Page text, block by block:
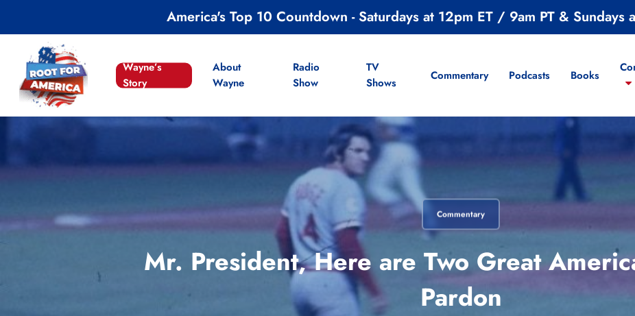
content
America's Top 10 Countdown - Saturdays at 12pm ET / 9am PT & Sundays
Wayne’s
Story
About
Wayne
Radio
Show
TV
Shows
Commentary Podcasts Books
Commentary
Mr. President, Here are Two Great
Pardon